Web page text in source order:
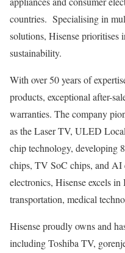
countries. Specialising in
solutions, Hisense prioritises
sustainability.
With over 50 years of
products, exceptional after-
warranties. The company
as the Laser TV, ULED
chip technology, developing
chips, TV SoC chips, and AI
electronics, Hisense excels
transportation, medical
Hisense proudly owns and
including Toshiba TV,